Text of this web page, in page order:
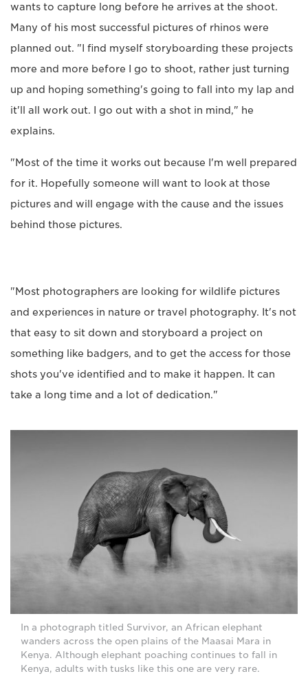
wants to capture long before he arrives at the shoot.
Many of his most successful pictures of rhinos were
planned out. "I find myself storyboarding these projects
more and more before I go to shoot, rather just turning
up and hoping something's going to fall into my lap and
it'll all work out. I go out with a shot in mind," he
explains.
"Most of the time it works out because I'm well prepared
for it. Hopefully someone will want to look at those
pictures and will engage with the cause and the issues
behind those pictures.
"Most photographers are looking for wildlife pictures
and experiences in nature or travel photography. It's not
that easy to sit down and storyboard a project on
something like badgers, and to get the access for those
shots you've identified and to make it happen. It can
take a long time and a lot of dedication."
In a photograph titled Survivor, an African elephant
wanders across the open plains of the Maasai Mara in
Kenya. Although elephant poaching continues to fall in
Kenya, adults with tusks like this one are very rare.